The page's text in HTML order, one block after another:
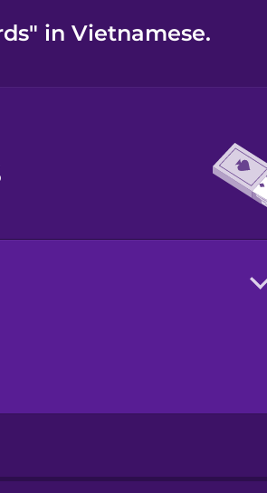
in Vietnamese.